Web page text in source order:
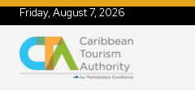
Friday, August 7, 2026